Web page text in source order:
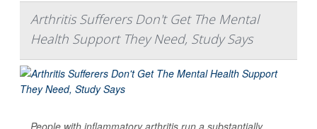
Arthritis Sufferers Don't Get The Mental
Health Support They Need, Study Says
People with inflammatory arthritis run a substantially